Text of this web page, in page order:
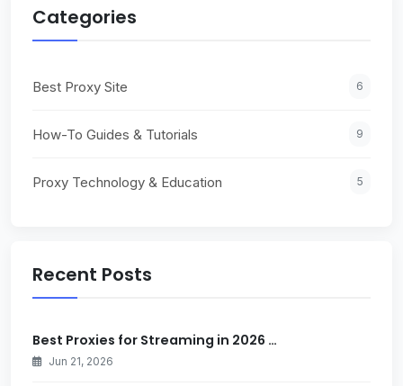
Categories
Best Proxy Site 6
How-To Guides & Tutorials 9
Proxy Technology & Education 5
Recent Posts
Best Proxies for Streaming in 2026 …
Jun 21, 2026